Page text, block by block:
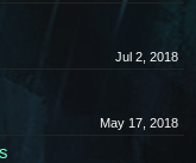
Jul 2, 2018
May 17, 2018